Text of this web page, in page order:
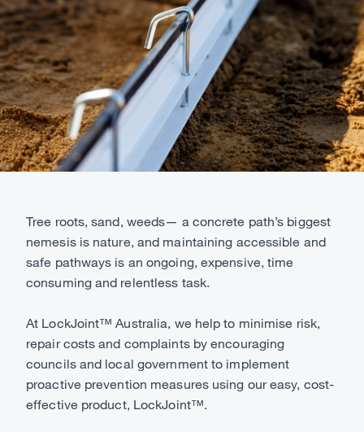
Tree roots, sand, weeds— a concrete path’s biggest
nemesis is nature, and maintaining accessible and
safe pathways is an ongoing, expensive, time
consuming and relentless task.
At LockJoint™ Australia, we help to minimise risk,
repair costs and complaints by encouraging
councils and local government to implement
proactive prevention measures using our easy, cost-
effective product, LockJoint™.